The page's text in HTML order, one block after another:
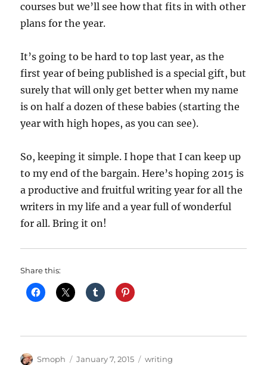
courses but we’ll see how that fits in with other
plans for the year.
It’s going to be hard to top last year, as the
first year of being published is a special gift, but
surely that will only get better when my name
is on half a dozen of these babies (starting the
year with high hopes, as you can see).
So, keeping it simple. I hope that I can keep up
to my end of the bargain. Here’s hoping 2015 is
a productive and fruitful writing year for all the
writers in my life and a year full of wonderful
for all. Bring it on!
Share this:
Author
Smoph
Posted
January 7, 2015 Categories
writing